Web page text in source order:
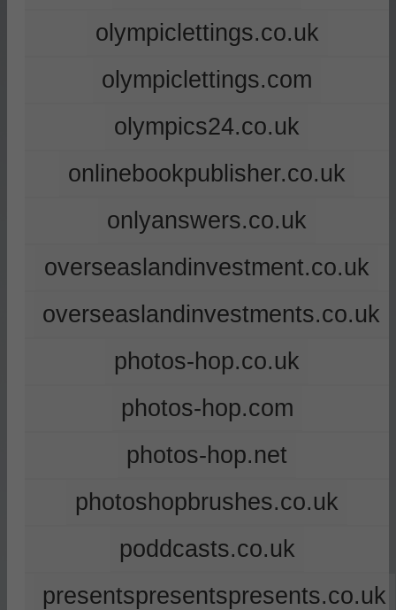
olympiclettings.co.uk
olympiclettings.com
olympics24.co.uk
onlinebookpublisher.co.uk
onlyanswers.co.uk
overseaslandinvestment.co.uk
overseaslandinvestments.co.uk
photos-hop.co.uk
photos-hop.com
photos-hop.net
photoshopbrushes.co.uk
poddcasts.co.uk
presentspresentspresents.co.uk